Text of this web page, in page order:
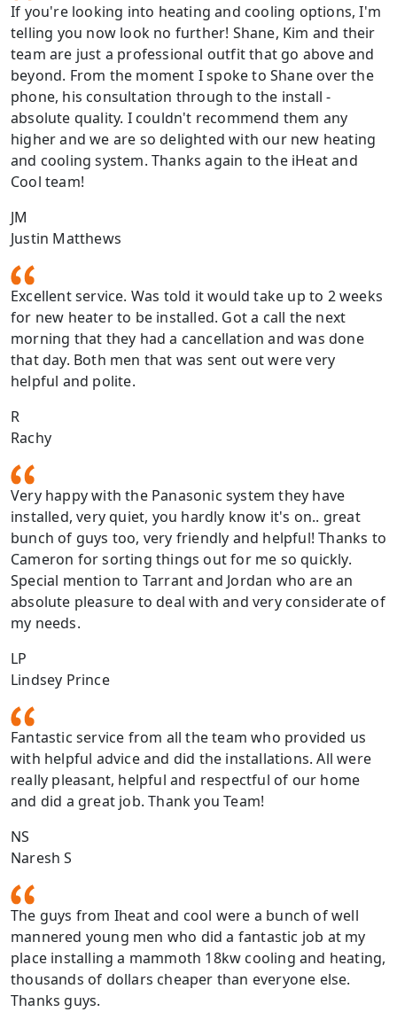
If you're looking into heating and cooling options, I'm
telling you now look no further! Shane, Kim and their
team are just a professional outfit that go above and
beyond. From the moment I spoke to Shane over the
phone, his consultation through to the install -
absolute quality. I couldn't recommend them any
higher and we are so delighted with our new heating
and cooling system. Thanks again to the iHeat and
Cool team!
JM
Justin Matthews
Excellent service. Was told it would take up to 2 weeks
for new heater to be installed. Got a call the next
morning that they had a cancellation and was done
that day. Both men that was sent out were very
helpful and polite.
R
Rachy
Very happy with the Panasonic system they have
installed, very quiet, you hardly know it's on.. great
bunch of guys too, very friendly and helpful! Thanks to
Cameron for sorting things out for me so quickly.
Special mention to Tarrant and Jordan who are an
absolute pleasure to deal with and very considerate of
my needs.
LP
Lindsey Prince
Fantastic service from all the team who provided us
with helpful advice and did the installations. All were
really pleasant, helpful and respectful of our home
and did a great job. Thank you Team!
NS
Naresh S
The guys from Iheat and cool were a bunch of well
mannered young men who did a fantastic job at my
place installing a mammoth 18kw cooling and heating,
thousands of dollars cheaper than everyone else.
Thanks guys.